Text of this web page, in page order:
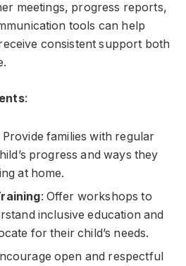
meetings, progress reports,
tools can help
consistent support both
:
Provide families with regular
progress and ways they
at home.
: Offer workshops to
inclusive education and
for their child’s needs.
open and respectful